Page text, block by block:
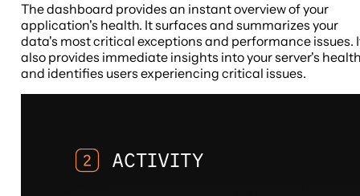
The dashboard provides an instant overview of your
application's health. It surfaces and summarizes your
data's most critical exceptions and performance issues.
also provides immediate insights into your server's
and identifies users experiencing critical issues.